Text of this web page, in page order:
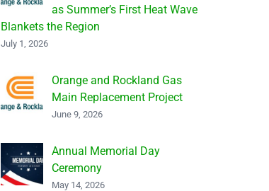
as Summer’s First Heat Wave
Blankets the Region
July 1, 2026
Orange and Rockland Gas
Main Replacement Project
June 9, 2026
Annual Memorial Day
Ceremony
May 14, 2026